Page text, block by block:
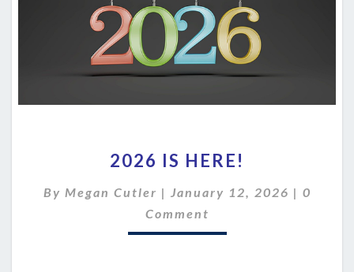
IS
2026 IS HERE!
By Megan Cutler | January 12, 2026 | 0
Comment